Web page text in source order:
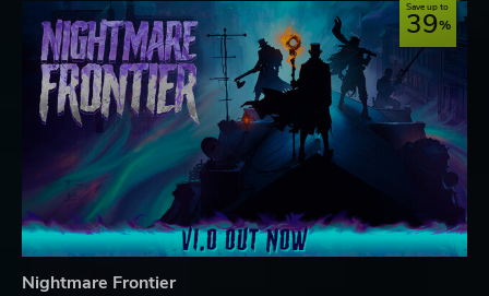
Save up to
39
Nightmare Frontier